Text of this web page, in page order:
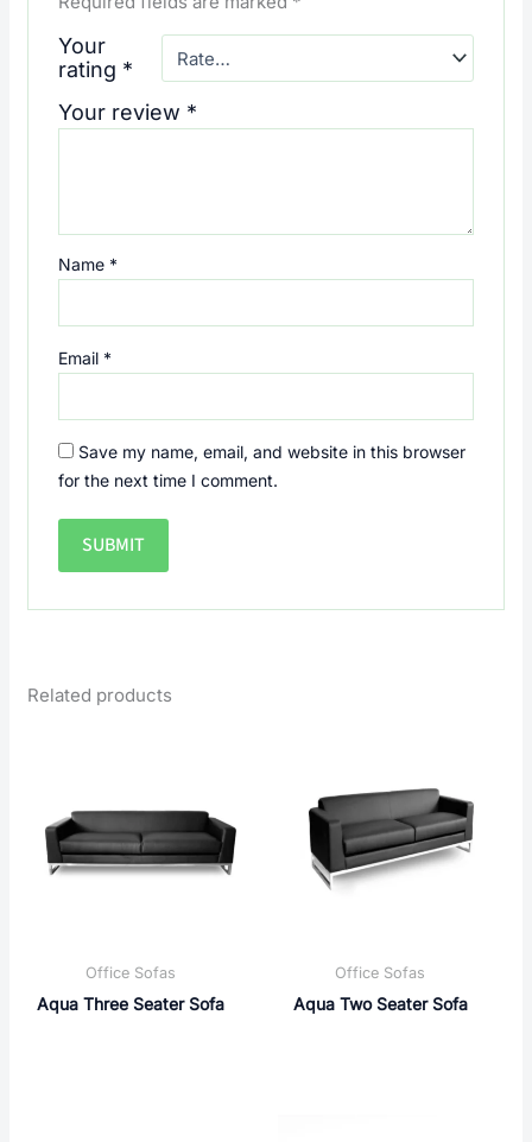
Your
rating *
Your review *
Name *
Email *
Save my name, email, and website in this browser
for the next time I comment.
Related products
Office Sofas
Aqua Three Seater Sofa
Office Sofas
Aqua Two Seater Sofa